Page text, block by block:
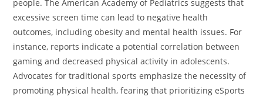
people. The American Academy of Pediatrics suggests that
excessive screen time can lead to negative health
outcomes, including obesity and mental health issues. For
instance, reports indicate a potential correlation between
gaming and decreased physical activity in adolescents.
Advocates for traditional sports emphasize the necessity of
promoting physical health, fearing that prioritizing eSports